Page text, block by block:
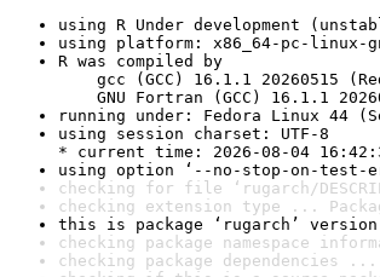
using R Under development
using platform: x86_64-pc-linux-
R was compiled by
gcc (GCC) 16.1.1 20260515
GNU Fortran (GCC) 16.1.1
running under: Fedora Linux 44
using session charset: UTF-8
* current time: 2026-08-04
using option ‘--no-stop-on-test-
checking for file ‘rugarch/
checking extension type ...
this is package ‘rugarch’ version
checking package namespace
checking package dependencies ...